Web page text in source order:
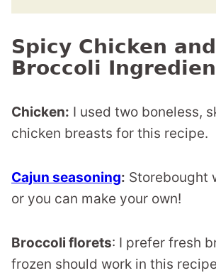
Spicy Chicken and
Broccoli
Chicken: I used two boneless,
chicken breasts for this recipe.
Cajun seasoning: Storebought
or you can make your own!
Broccoli florets: I prefer fresh
frozen should work in this